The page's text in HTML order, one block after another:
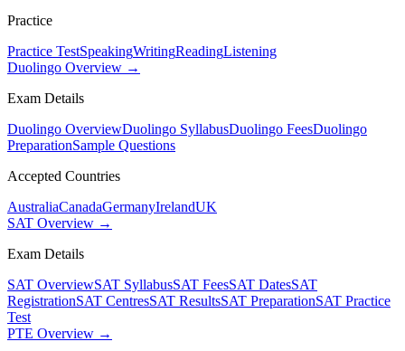
Practice
Practice TestSpeakingWritingReadingListening
Duolingo Overview →
Exam Details
Duolingo OverviewDuolingo SyllabusDuolingo FeesDuolingo
PreparationSample Questions
Accepted Countries
AustraliaCanadaGermanyIrelandUK
SAT Overview →
Exam Details
SAT OverviewSAT SyllabusSAT FeesSAT DatesSAT
RegistrationSAT CentresSAT ResultsSAT PreparationSAT Practice
Test
PTE Overview →